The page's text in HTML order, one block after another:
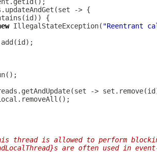
IllegalStateException( "Reentrant
thread is allowed to perform
are often used in